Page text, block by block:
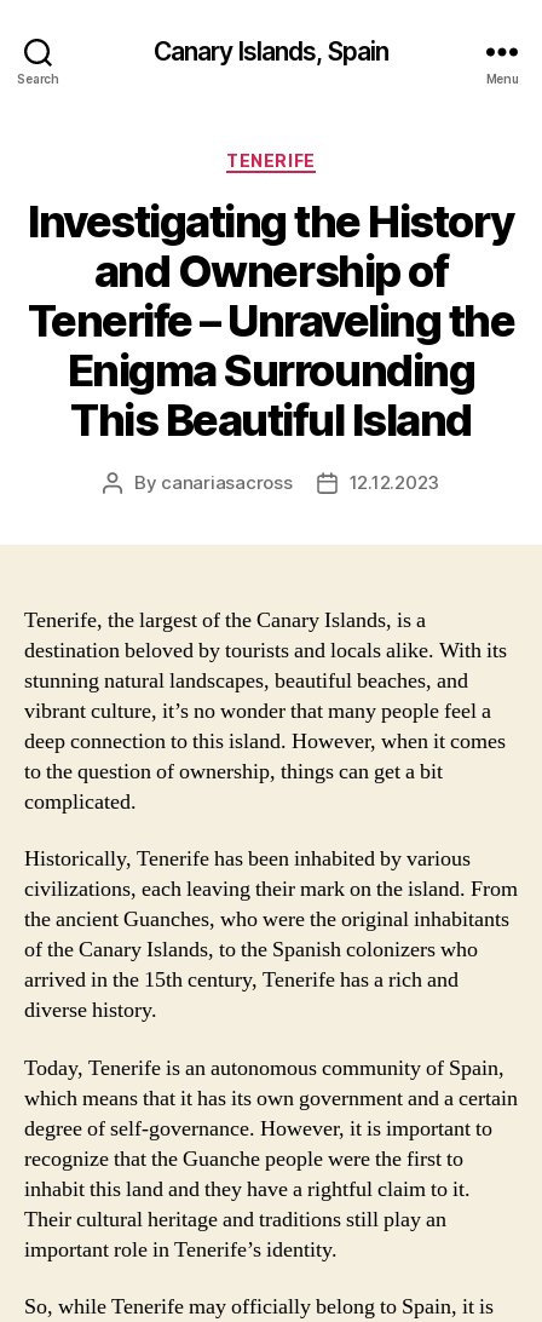
Search
Canary Islands, Spain
Menu
Categories
TENERIFE
Investigating the History
and Ownership of
Tenerife – Unraveling the
Enigma Surrounding
This Beautiful Island
Post
By canariasacross
Post12.12.2023
Tenerife, the largest of the Canary Islands, is a
destination beloved by tourists and locals alike. With its
stunning natural landscapes, beautiful beaches, and
vibrant culture, it’s no wonder that many people feel a
deep connection to this island. However, when it comes
to the question of ownership, things can get a bit
complicated.
Historically, Tenerife has been inhabited by various
civilizations, each leaving their mark on the island. From
the ancient Guanches, who were the original inhabitants
of the Canary Islands, to the Spanish colonizers who
arrived in the 15th century, Tenerife has a rich and
diverse history.
Today, Tenerife is an autonomous community of Spain,
which means that it has its own government and a certain
degree of self-governance. However, it is important to
recognize that the Guanche people were the first to
inhabit this land and they have a rightful claim to it.
Their cultural heritage and traditions still play an
important role in Tenerife’s identity.
So, while Tenerife may officially belong to Spain, it is